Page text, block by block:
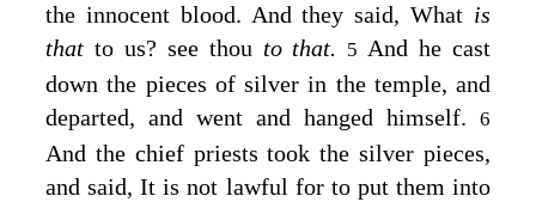
the innocent blood. And they said, What is
that to us? see thou to that. 5And he cast
down the pieces of silver in the temple, and
departed, and went and hanged himself. 6
And the chief priests took the silver pieces,
and said, It is not lawful for to put them into